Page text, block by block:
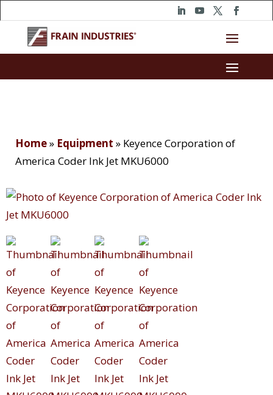
Home» Equipment » Keyence Corporation of
America Coder Ink Jet MKU6000